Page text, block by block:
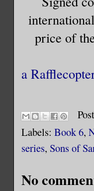
price of
a
Labels: Book 6,
series, Sons of
No